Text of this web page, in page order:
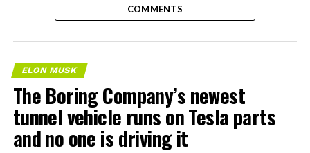
COMMENTS
ELON MUSK
The Boring Company’s newest
tunnel vehicle runs on Tesla parts
and no one is driving it